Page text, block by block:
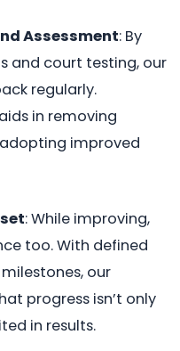
Assessment: By
and court testing, our
regularly.
in removing
improved
: While improving,
too. With defined
our
progress isn’t only
in results.